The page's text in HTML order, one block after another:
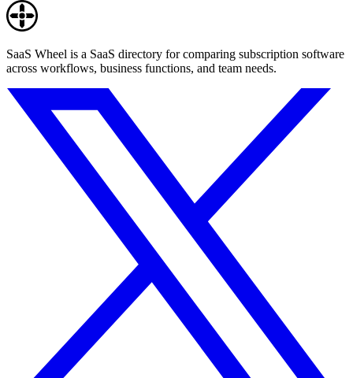
SaaS Wheel is a SaaS directory for comparing subscription software
across workflows, business functions, and team needs.